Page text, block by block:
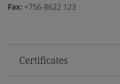
Fax: +756-8622 123
Certificates